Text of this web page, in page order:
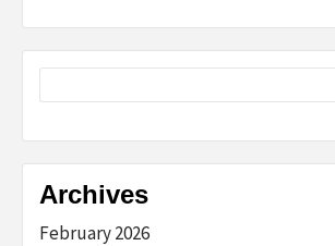
Archives
February 2026